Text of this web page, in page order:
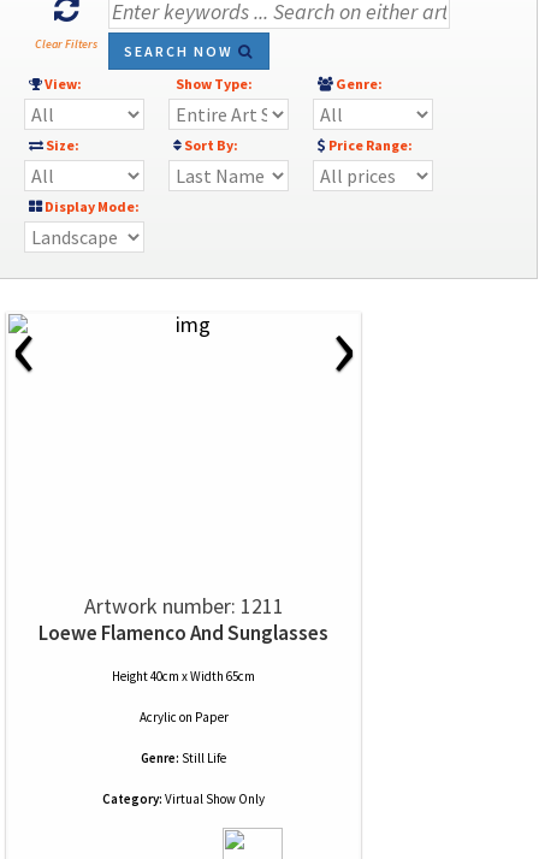
Clear Filters
SEARCH NOW
View:
Show Type: Genre:
Size: Sort By: Price Range:
Display Mode:
‹ ›
Artwork number: 1211
Loewe Flamenco And Sunglasses
Height 40cm x Width 65cm
Acrylic on Paper
Genre: Still Life
Category: Virtual Show Only